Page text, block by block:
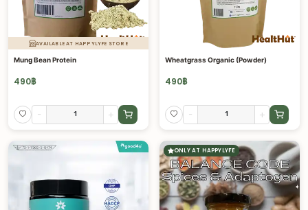
AVAILABLE AT HAPPYLYFE STORE
Mung Bean Protein
490฿
- +
Wheatgrass Organic (Powder)
490฿
- +
ONLY AT HAPPYLYFE